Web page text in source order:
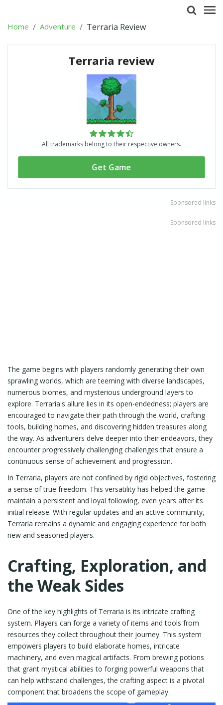
Home Adventure Terraria Review
Terraria review
All trademarks belong to their respective owners.
Get Game
Sponsored links
Sponsored links
The game begins with players randomly generating their own
sprawling worlds, which are teeming with diverse landscapes,
numerous biomes, and mysterious underground layers to
explore. Terraria's allure lies in its open-endedness; players are
encouraged to navigate their path through the world, crafting
tools, building homes, and discovering hidden treasures along
the way. As adventurers delve deeper into their endeavors, they
encounter progressively challenging challenges that ensure a
continuous sense of achievement and progression.
In Terraria, players are not confined by rigid objectives, fostering
a sense of true freedom. This versatility has helped the game
maintain a persistent and loyal following, even years after its
initial release. With regular updates and an active community,
Terraria remains a dynamic and engaging experience for both
new and seasoned players.
Crafting, Exploration, and
the Weak Sides
One of the key highlights of Terraria is its intricate crafting
system. Players can forge a variety of items and tools from
resources they collect throughout their journey. This system
empowers players to build elaborate homes, intricate
machinery, and even magical artifacts. From brewing potions
that grant mystical abilities to forging powerful weapons that
can help withstand challenges, the crafting aspect is a pivotal
component that broadens the scope of gameplay.